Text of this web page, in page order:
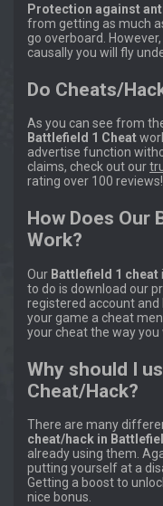
Protection against
from getting as much
go overboard.
causally you will fly
Do Cheats/
As you can see from
Battlefield 1 Cheat
advertise function
claims, check out our
rating over 100 reviews!
How Does Our
Work?
Our Battlefield 1 cheat
to do is download our
registered account and
your game a cheat
your cheat the way you
Why should I
Cheat/Hack?
There are many
cheat/hack in
already using them.
putting yourself at a
Getting a boost to
nice bonus.